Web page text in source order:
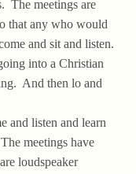
The meetings are
that any who would
and sit and listen.
into a Christian
And then lo and
and listen and learn
meetings have
loudspeaker